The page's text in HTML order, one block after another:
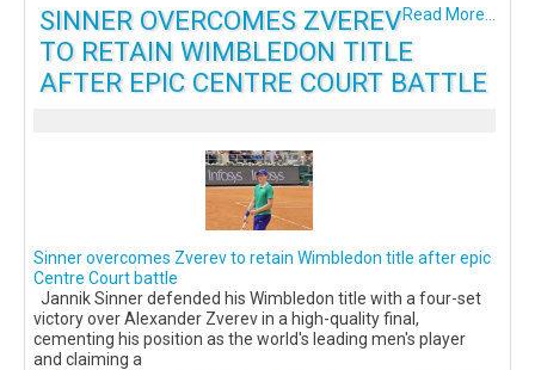
Read More...
SINNER OVERCOMES ZVEREV
TO RETAIN WIMBLEDON TITLE
AFTER EPIC CENTRE COURT BATTLE
Sinner overcomes Zverev to retain Wimbledon title after epic
Centre Court battle
Jannik Sinner defended his Wimbledon title with a four-set
victory over Alexander Zverev in a high-quality final,
cementing his position as the world's leading men's player
and claiming a